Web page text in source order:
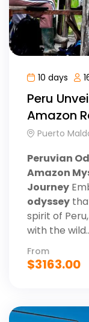
10 days
Peru
Amazon
Puerto
Peruvian
Amazon
Journey
odyssey
spirit of
with the
From
$3163.00